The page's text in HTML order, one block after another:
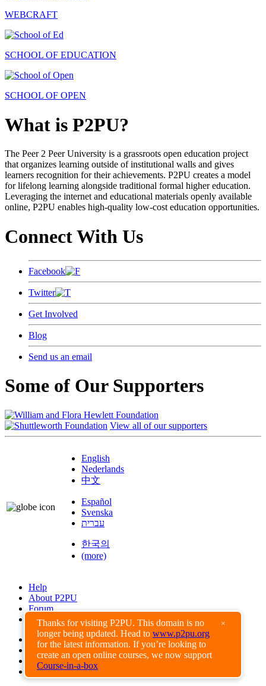
Thanks for visiting P2PU. This domain is no
longer being updated. Head to www.p2pu.org
for the latest information. If you’re looking to
create an open online courses, we now support
Course-in-a-box
×
WEBCRAFT
SCHOOL OF EDUCATION
SCHOOL OF OPEN
What is P2PU?
The Peer 2 Peer University is a grassroots open education project
that organizes learning outside of institutional walls and gives
learners recognition for their achievements. P2PU creates a model
for lifelong learning alongside traditional formal higher education.
Leveraging the internet and educational materials openly available
online, P2PU enables high-quality low-cost education opportunities.
Connect With Us
Facebook
Twitter
Get Involved
Blog
Send us an email
Some of Our Supporters
View all of our supporters
English
Nederlands
中文
Español
Svenska
עברית
한국의
(more)
Help
About P2PU
Forum
Found a Bug?
Creative Commons
Share-Alike
Privacy Guidelines
Terms of Use